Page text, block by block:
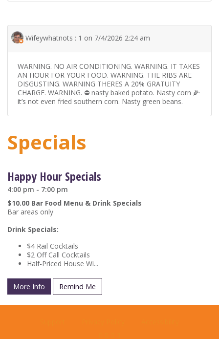
Wifeywhatnots : 1 on 7/4/2026 2:24 am
WARNING. NO AIR CONDITIONING. WARNING. IT TAKES
AN HOUR FOR YOUR FOOD. WARNING. THE RIBS ARE
DISGUSTING. WARNING THERES A 20% GRATUITY
CHARGE. WARNING. ⛔️ nasty baked potato. Nasty corn 🌽
it’s not even fried southern corn. Nasty green beans.
Specials
Happy Hour Specials
4:00 pm - 7:00 pm
$10.00 Bar Food Menu & Drink Specials
Bar areas only
Drink Specials:
$4 Rail Cocktails
$2 Off Call Cocktails
Half-Priced House Wi...
More Info Remind Me